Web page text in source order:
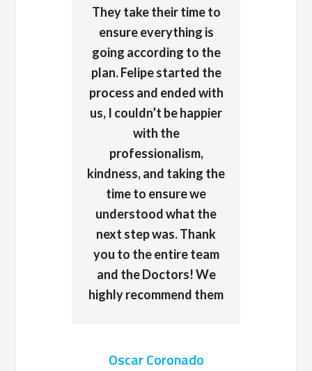
They take their time to
ensure everything is
going according to the
plan. Felipe started the
process and ended with
us, I couldn’t be happier
with the
professionalism,
kindness, and taking the
time to ensure we
understood what the
next step was. Thank
you to the entire team
and the Doctors! We
highly recommend them
Oscar Coronado